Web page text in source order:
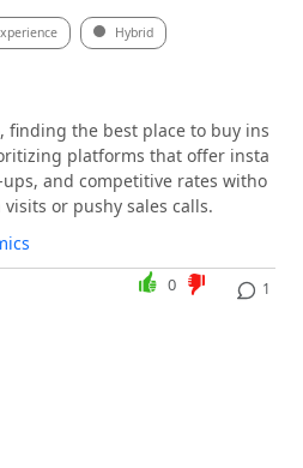
Hybrid
finding the best place to buy ins
platforms that offer insta
and competitive rates witho
or pushy sales calls.
1
0